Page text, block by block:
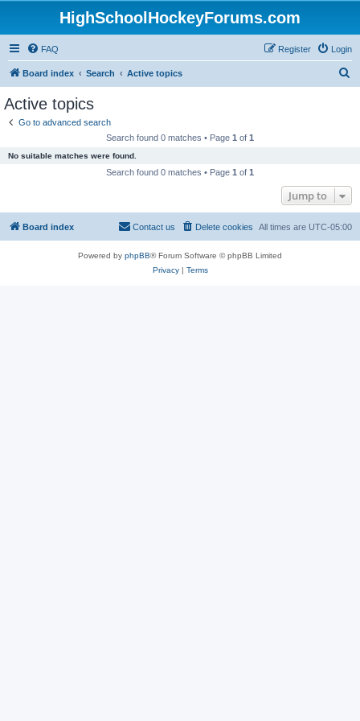
HighSchoolHockeyForums.com
FAQ Login
Register
Board index Search Active topics
Active topics
Go to advanced search
Search found 0 matches • Page 1 of 1
No suitable matches were found.
Search found 0 matches • Page 1 of 1
Jump to
Board index All times are UTC-05:00
Delete cookies
Contact us
Powered by phpBB® Forum Software © phpBB Limited
Privacy| Terms